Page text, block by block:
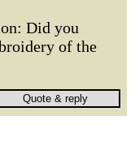
Did you
of the